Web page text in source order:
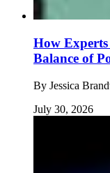
How
Balance of
By Jessica
July 30, 2026